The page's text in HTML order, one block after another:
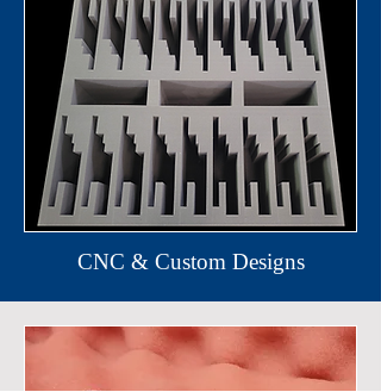
CNC & Custom Designs